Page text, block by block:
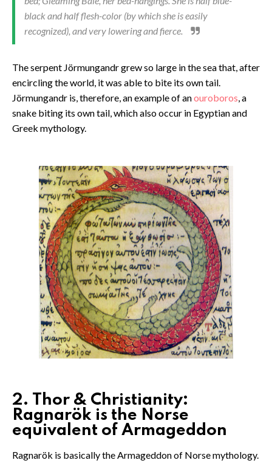
black and half flesh-color (by which she is easily
recognized), and very lowering and fierce.
The serpent Jörmungandr grew so large in the sea that, after
encircling the world, it was able to bite its own tail.
Jörmungandr is, therefore, an example of anouroboros , a
snake biting its own tail, which also occur in Egyptian and
Greek mythology.
2. Thor & Christianity:
Ragnarök is the Norse
equivalent of Armageddon
Ragnarök is basically the Armageddon of Norse mythology.